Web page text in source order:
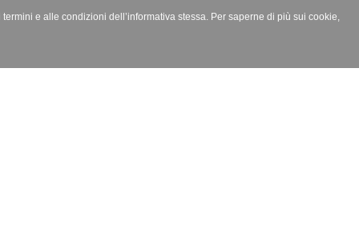
e alle condizioni dell’informativa stessa. Per saperne di più sui cookie,